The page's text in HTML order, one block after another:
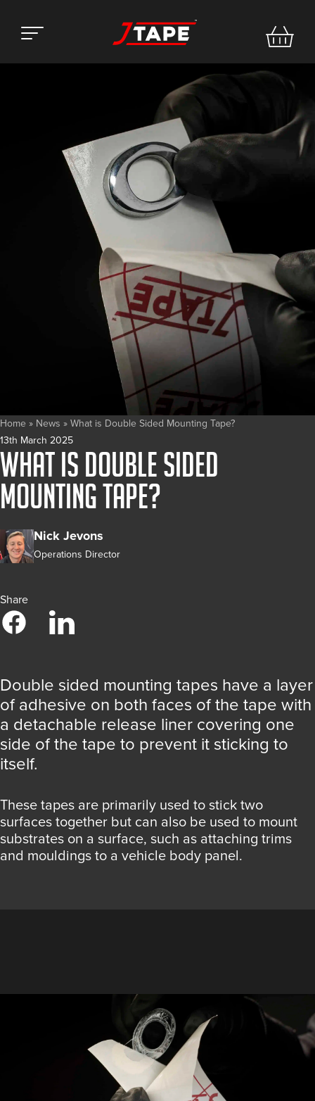
Home » News » What is Double Sided Mounting Tape?
13th March 2025
What is Double Sided
Mounting Tape?
Nick Jevons
Operations Director
Share
Double sided mounting tapes have a layer
of adhesive on both faces of the tape with
a detachable release liner covering one
side of the tape to prevent it sticking to
itself.
These tapes are primarily used to stick two
surfaces together but can also be used to mount
substrates on a surface, such as attaching trims
and mouldings to a vehicle body panel.